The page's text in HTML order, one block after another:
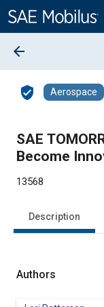
Content
arrow_back
verified_user Aerospace
SAE
Become
13568
Description
Authors